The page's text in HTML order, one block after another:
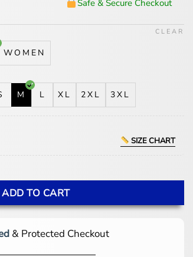
Safe & Secure Checkout
WOMEN
M L XL 2XL 3XL
CLEAR
SIZE CHART
Flight Jacket quantity
ADD TO CART
& Protected Checkout